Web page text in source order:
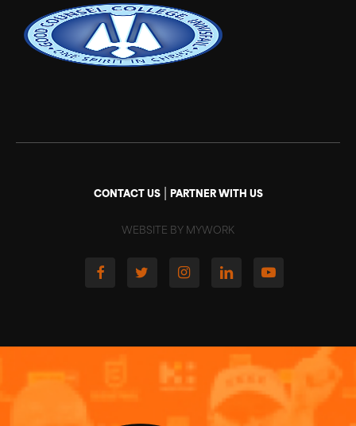
CONTACT US| PARTNER WITH US
WEBSITE BY MYWORK